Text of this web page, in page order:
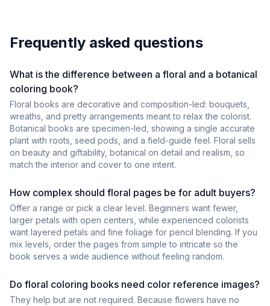
Frequently asked questions
What is the difference between a floral and a botanical
coloring book?
Floral books are decorative and composition-led: bouquets,
wreaths, and pretty arrangements meant to relax the colorist.
Botanical books are specimen-led, showing a single accurate
plant with roots, seed pods, and a field-guide feel. Floral sells
on beauty and giftability, botanical on detail and realism, so
match the interior and cover to one intent.
How complex should floral pages be for adult buyers?
Offer a range or pick a clear level. Beginners want fewer,
larger petals with open centers, while experienced colorists
want layered petals and fine foliage for pencil blending. If you
mix levels, order the pages from simple to intricate so the
book serves a wide audience without feeling random.
Do floral coloring books need color reference images?
They help but are not required. Because flowers have no